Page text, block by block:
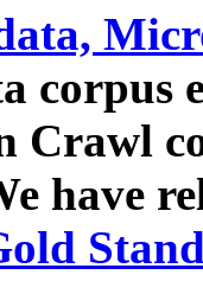
corpus
Crawl
have